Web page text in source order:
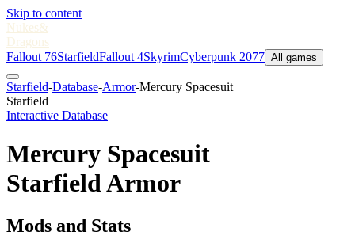
Skip to content
Nukes&
Dragons
Fallout 76StarfieldFallout 4SkyrimCyberpunk 2077 All games
Starfield-Database-Armor-Mercury Spacesuit
Starfield
Interactive Database
Mercury Spacesuit
Starfield Armor
Mods and Stats